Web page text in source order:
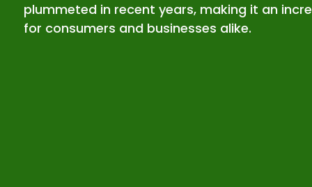
plummeted in recent years, making it an
for consumers and businesses alike.